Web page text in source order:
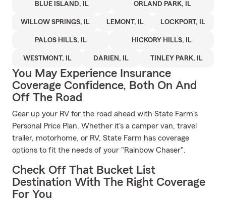
BLUE ISLAND, IL ORLAND PARK, IL
WILLOW SPRINGS, IL LEMONT, IL LOCKPORT, IL
PALOS HILLS, IL HICKORY HILLS, IL
WESTMONT, IL DARIEN, IL TINLEY PARK, IL
You May Experience Insurance
Coverage Confidence, Both On And
Off The Road
Gear up your RV for the road ahead with State Farm's
Personal Price Plan. Whether it's a camper van, travel
trailer, motorhome, or RV, State Farm has coverage
options to fit the needs of your "Rainbow Chaser".
Check Off That Bucket List
Destination With The Right Coverage
For You